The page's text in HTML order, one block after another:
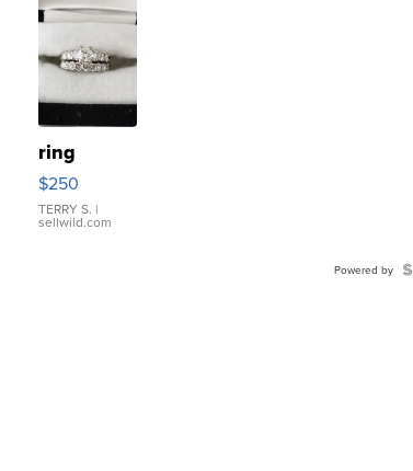
ring
$250
TERRY S. |
sellwild.com
Powered by